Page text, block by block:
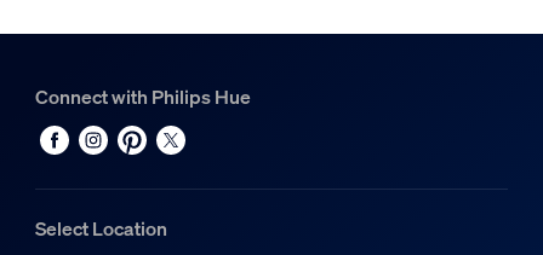
Connect with Philips Hue
Select Location